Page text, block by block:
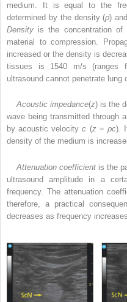
medium. It is equal to the
determined by the density (ρ)
Density is the concentration
material to compression.
increased or the density is
tissues is 1540 m/s (ranges
ultrasound cannot penetrate lung
Acoustic impedance(z) is the
wave being transmitted through
by acoustic velocityc (z= ρc).
density of the medium is
Attenuation coefficientis the
ultrasound amplitude in a
frequency. The attenuation
therefore, a practical
decreases as frequency